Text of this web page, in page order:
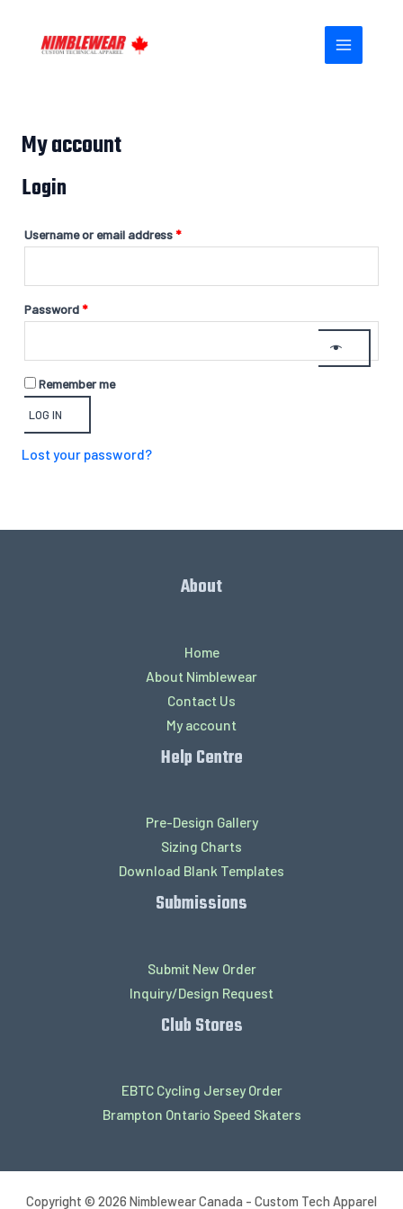
content
MENU
My account
Login
Username or email address*
Password*
Remember me
LOG IN
Lost your password?
About
Home
About Nimblewear
Contact Us
My account
Help Centre
Pre-Design Gallery
Sizing Charts
Download Blank Templates
Submissions
Submit New Order
Inquiry/Design Request
Club Stores
EBTC Cycling Jersey Order
Brampton Ontario Speed Skaters
Copyright © 2026 Nimblewear Canada - Custom Tech Apparel